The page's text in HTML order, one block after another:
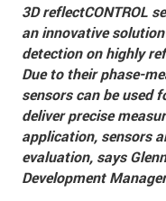
3D reflectCONTROL
an innovative
detection on highly
Due to their phase-
sensors can be used
deliver precise
application, sensors
evaluation, says
Development